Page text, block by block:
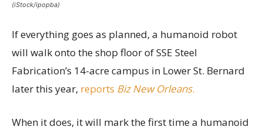
(iStock/ipopba)
If everything goes as planned, a humanoid robot
will walk onto the shop floor of SSE Steel
Fabrication’s 14-acre campus in Lower St. Bernard
later this year, reports Biz New Orleans.
When it does, it will mark the first time a humanoid